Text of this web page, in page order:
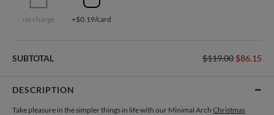
no charge +$0.19/card
SUBTOTAL $119.00 $86.15
DESCRIPTION
Take pleasure in the simpler things in life with our Minimal Arch Christmas